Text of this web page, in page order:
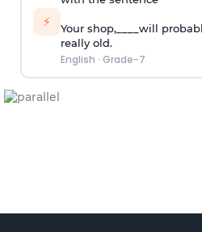
⚡
Your shop,____will
really old.
English · Grade-7